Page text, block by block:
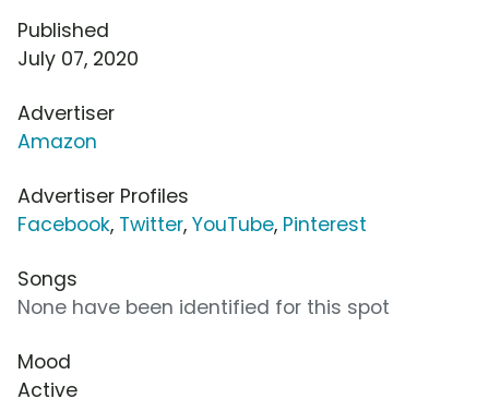
Published
July 07, 2020
Advertiser
Amazon
Advertiser Profiles
Facebook, Twitter, YouTube, Pinterest
Songs
None have been identified for this spot
Mood
Active